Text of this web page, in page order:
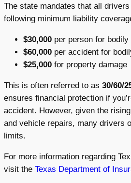
The state mandates that all
following minimum liability
$30,000 per person for bodily
$60,000 per accident for
$25,000 for property damage
This is often referred to as 30/60/
ensures financial protection if
accident. However, given the
and vehicle repairs, many drivers
limits.
For more information regarding
visit the Texas Department of